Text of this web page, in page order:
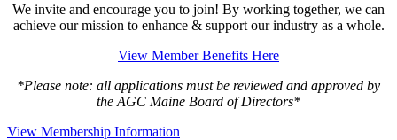
We invite and encourage you to join! By working together, we can
achieve our mission to enhance & support our industry as a whole.
View Member Benefits Here
*Please note: all applications must be reviewed and approved by
the AGC Maine Board of Directors*
View Membership Information